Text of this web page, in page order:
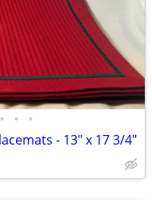
• • •
- 13" x 17 3/4"